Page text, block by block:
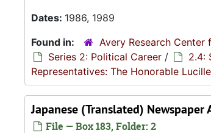
Dates: 1986, 1989
Found in:
Avery Research
Series 2: Political Career /
2.4:
Representatives: The Honorable
Japanese (Translated)
File — Box 183, Folder: 2